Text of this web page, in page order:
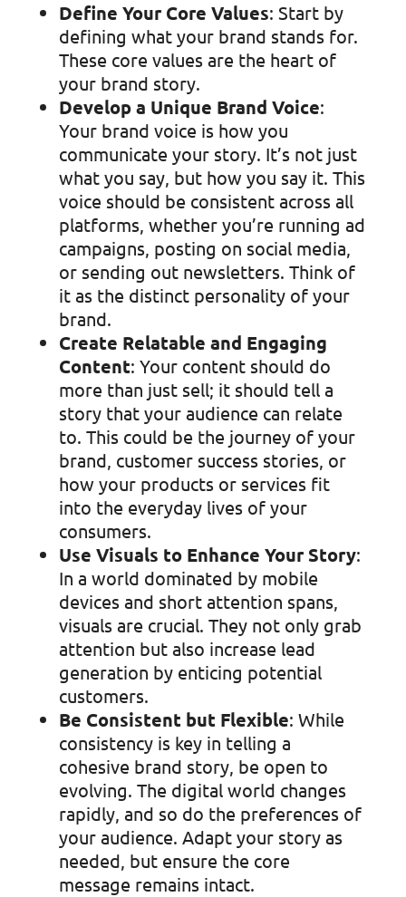
Define Your Core Values: Start by
defining what your brand stands for.
These core values are the heart of
your brand story.
Develop a Unique Brand Voice:
Your brand voice is how you
communicate your story. It’s not just
what you say, but how you say it. This
voice should be consistent across all
platforms, whether you’re running ad
campaigns, posting on social media,
or sending out newsletters. Think of
it as the distinct personality of your
brand.
Create Relatable and Engaging
Content: Your content should do
more than just sell; it should tell a
story that your audience can relate
to. This could be the journey of your
brand, customer success stories, or
how your products or services fit
into the everyday lives of your
consumers.
Use Visuals to Enhance Your Story:
In a world dominated by mobile
devices and short attention spans,
visuals are crucial. They not only grab
attention but also increase lead
generation by enticing potential
customers.
Be Consistent but Flexible: While
consistency is key in telling a
cohesive brand story, be open to
evolving. The digital world changes
rapidly, and so do the preferences of
your audience. Adapt your story as
needed, but ensure the core
message remains intact.